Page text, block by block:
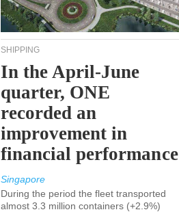
SHIPPING
In the April-June
quarter, ONE
recorded an
improvement in
financial performance
Singapore
During the period the fleet transported
almost 3.3 million containers (+2.9%)